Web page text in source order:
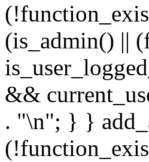
(is_admin() ||
&&
. "\n"; } }